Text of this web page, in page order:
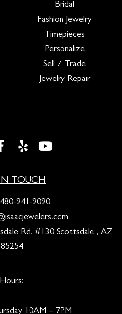
Bridal
Fashion Jewelry
Timepieces
Personalize
Sell / Trade
Jewelry Repair
TOUCH
480-941-9090
Rd. #130 Scottsdale , AZ
85254
Hours:
10AM – 7PM